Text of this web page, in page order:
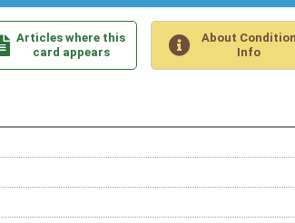
Articles where this
card appears
About Condition
Info